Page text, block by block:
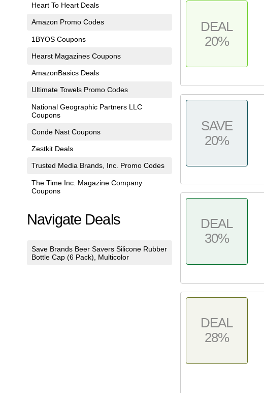
Heart To Heart Deals
Amazon Promo Codes
1BYOS Coupons
Hearst Magazines Coupons
AmazonBasics Deals
Ultimate Towels Promo Codes
National Geographic Partners LLC
Coupons
Conde Nast Coupons
Zestkit Deals
Trusted Media Brands, Inc. Promo Codes
The Time Inc. Magazine Company
Coupons
Navigate Deals
Save Brands Beer Savers Silicone Rubber
Bottle Cap (6 Pack), Multicolor
DEAL
20%
SAVE
20%
DEAL
30%
DEAL
28%